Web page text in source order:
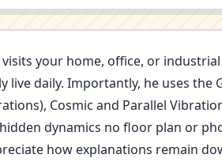
your home, office, or
daily. Importantly, he uses the
Cosmic and Parallel
dynamics no floor plan or
how explanations remain